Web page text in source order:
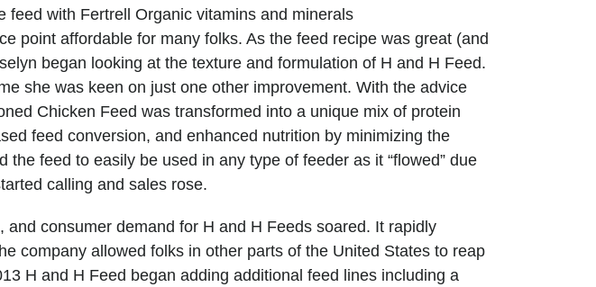
with Fertrell Organic vitamins and minerals
point affordable for many folks. As the feed recipe was great (and
began looking at the texture and formulation of H and H Feed.
she was keen on just one other improvement. With the advice
Chicken Feed was transformed into a unique mix of protein
feed conversion, and enhanced nutrition by minimizing the
feed to easily be used in any type of feeder as it “flowed” due
calling and sales rose.
consumer demand for H and H Feeds soared. It rapidly
company allowed folks in other parts of the United States to reap
H and H Feed began adding additional feed lines including a